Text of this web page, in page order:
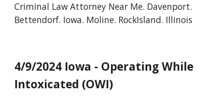
Criminal Law Attorney Near Me. Davenport.
Bettendorf. Iowa. Moline. RockIsland. Illinois
4/9/2024 Iowa - Operating While
Intoxicated (OWI)